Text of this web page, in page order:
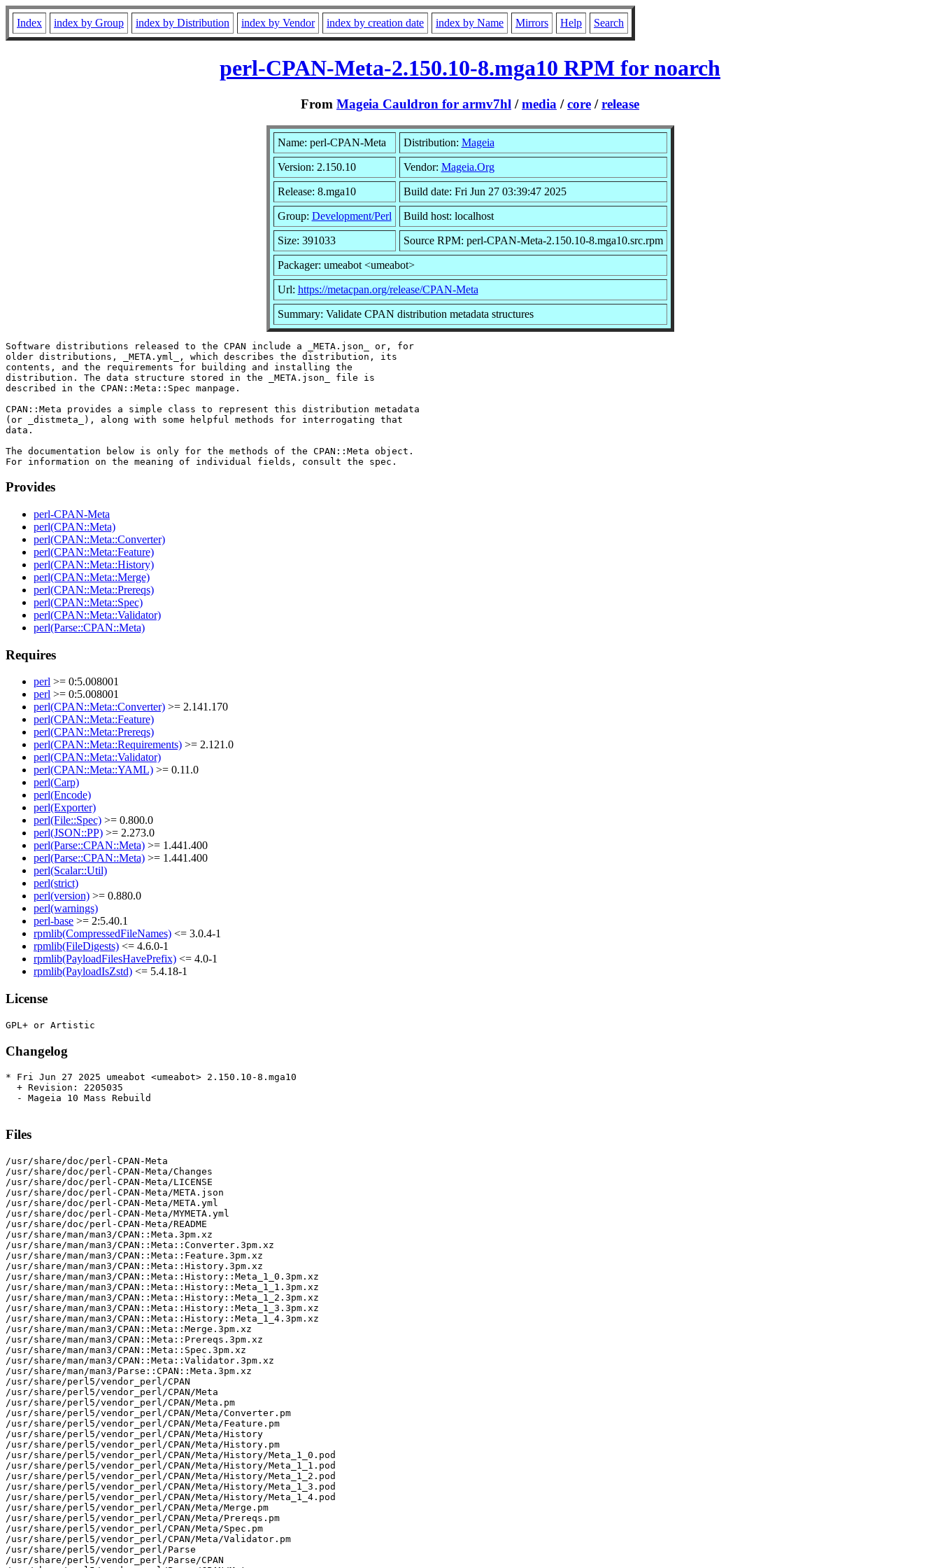
Index index by Group index by Distribution index by Vendor index by creation date index by Name Mirrors Help Search
perl-CPAN-Meta-2.150.10-8.mga10 RPM for noarch
From Mageia Cauldron for armv7hl /media /core /release
Name: perl-CPAN-Meta Distribution: Mageia
Version: 2.150.10 Vendor: Mageia.Org
Release: 8.mga10 Build date: Fri Jun 27 03:39:47 2025
Group: Development/Perl Build host: localhost
Size: 391033 Source RPM: perl-CPAN-Meta-2.150.10-8.mga10.src.rpm
Packager: umeabot <umeabot>
Url: https://metacpan.org/release/CPAN-Meta
Summary: Validate CPAN distribution metadata structures
Software distributions released to the CPAN include a _META.json_ or, for
older distributions, _META.yml_, which describes the distribution, its
contents, and the requirements for building and installing the
distribution. The data structure stored in the _META.json_ file is
described in the CPAN::Meta::Spec manpage.
CPAN::Meta provides a simple class to represent this distribution metadata
(or _distmeta_), along with some helpful methods for interrogating that
data.
The documentation below is only for the methods of the CPAN::Meta object.
Provides
perl-CPAN-Meta
perl(CPAN::Meta)
perl(CPAN::Meta::Converter)
perl(CPAN::Meta::Feature)
perl(CPAN::Meta::History)
perl(CPAN::Meta::Merge)
perl(CPAN::Meta::Prereqs)
perl(CPAN::Meta::Spec)
perl(CPAN::Meta::Validator)
perl(Parse::CPAN::Meta)
Requires
perl >= 0:5.008001
perl >= 0:5.008001
perl(CPAN::Meta::Converter) >= 2.141.170
perl(CPAN::Meta::Feature)
perl(CPAN::Meta::Prereqs)
perl(CPAN::Meta::Requirements) >= 2.121.0
perl(CPAN::Meta::Validator)
perl(CPAN::Meta::YAML) >= 0.11.0
perl(Carp)
perl(Encode)
perl(Exporter)
perl(File::Spec) >= 0.800.0
perl(JSON::PP) >= 2.273.0
perl(Parse::CPAN::Meta) >= 1.441.400
perl(Parse::CPAN::Meta) >= 1.441.400
perl(Scalar::Util)
perl(strict)
perl(version) >= 0.880.0
perl(warnings)
perl-base >= 2:5.40.1
rpmlib(CompressedFileNames) <= 3.0.4-1
rpmlib(FileDigests) <= 4.6.0-1
rpmlib(PayloadFilesHavePrefix) <= 4.0-1
rpmlib(PayloadIsZstd) <= 5.4.18-1
License
Changelog
* Fri Jun 27 2025 umeabot <umeabot> 2.150.10-8.mga10
  + Revision: 2205035
  - Mageia 10 Mass Rebuild
Files
/usr/share/doc/perl-CPAN-Meta
/usr/share/doc/perl-CPAN-Meta/Changes
/usr/share/doc/perl-CPAN-Meta/LICENSE
/usr/share/doc/perl-CPAN-Meta/META.json
/usr/share/doc/perl-CPAN-Meta/META.yml
/usr/share/doc/perl-CPAN-Meta/MYMETA.yml
/usr/share/doc/perl-CPAN-Meta/README
/usr/share/man/man3/CPAN::Meta.3pm.xz
/usr/share/man/man3/CPAN::Meta::Converter.3pm.xz
/usr/share/man/man3/CPAN::Meta::Feature.3pm.xz
/usr/share/man/man3/CPAN::Meta::History.3pm.xz
/usr/share/man/man3/CPAN::Meta::History::Meta_1_0.3pm.xz
/usr/share/man/man3/CPAN::Meta::History::Meta_1_1.3pm.xz
/usr/share/man/man3/CPAN::Meta::History::Meta_1_2.3pm.xz
/usr/share/man/man3/CPAN::Meta::History::Meta_1_3.3pm.xz
/usr/share/man/man3/CPAN::Meta::History::Meta_1_4.3pm.xz
/usr/share/man/man3/CPAN::Meta::Merge.3pm.xz
/usr/share/man/man3/CPAN::Meta::Prereqs.3pm.xz
/usr/share/man/man3/CPAN::Meta::Spec.3pm.xz
/usr/share/man/man3/CPAN::Meta::Validator.3pm.xz
/usr/share/man/man3/Parse::CPAN::Meta.3pm.xz
/usr/share/perl5/vendor_perl/CPAN
/usr/share/perl5/vendor_perl/CPAN/Meta
/usr/share/perl5/vendor_perl/CPAN/Meta.pm
/usr/share/perl5/vendor_perl/CPAN/Meta/Converter.pm
/usr/share/perl5/vendor_perl/CPAN/Meta/Feature.pm
/usr/share/perl5/vendor_perl/CPAN/Meta/History
/usr/share/perl5/vendor_perl/CPAN/Meta/History.pm
/usr/share/perl5/vendor_perl/CPAN/Meta/History/Meta_1_0.pod
/usr/share/perl5/vendor_perl/CPAN/Meta/History/Meta_1_1.pod
/usr/share/perl5/vendor_perl/CPAN/Meta/History/Meta_1_2.pod
/usr/share/perl5/vendor_perl/CPAN/Meta/History/Meta_1_3.pod
/usr/share/perl5/vendor_perl/CPAN/Meta/History/Meta_1_4.pod
/usr/share/perl5/vendor_perl/CPAN/Meta/Merge.pm
/usr/share/perl5/vendor_perl/CPAN/Meta/Prereqs.pm
/usr/share/perl5/vendor_perl/CPAN/Meta/Spec.pm
/usr/share/perl5/vendor_perl/CPAN/Meta/Validator.pm
/usr/share/perl5/vendor_perl/Parse
/usr/share/perl5/vendor_perl/Parse/CPAN